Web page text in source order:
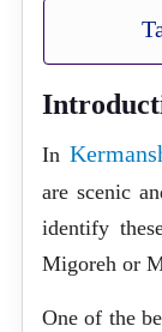
In
are scenic
identify
Migoreh or
One of the